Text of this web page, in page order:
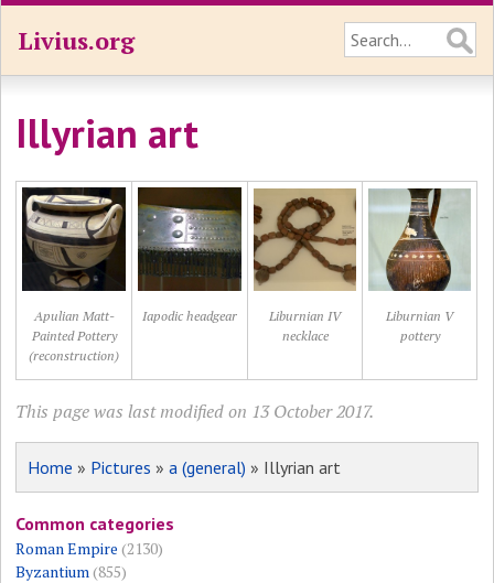
Livius.org
Illyrian art
Apulian Matt-
Painted Pottery
(reconstruction)
Iapodic headgear
Liburnian IV
necklace
Liburnian V
pottery
This page was last modified on 13 October 2017.
Home » Pictures »a (general) » Illyrian art
Common categories
Roman Empire (2130)
Byzantium(855)